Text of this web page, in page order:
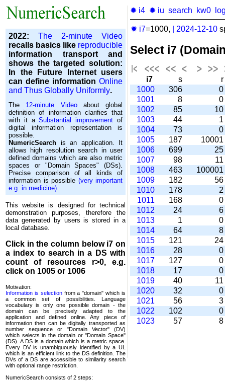
2022: The 2-minute Video
recalls basics like reproducible
information transport and
shows the targeted solution:
In the Future Internet users
can define information Online
and Thus Globally Uniformly.
The 12-minute Videoabout global
definition of information clarifies that
with it aSubstantial improvement of
digital information representation is
possible.
NumericSearch is an application. It
allows high re­so­lu­tion search in user
de­fi­ned domains which are also metric
spaces or "Domain Spaces" (DSs).
Precise comparison of all kinds of
information is possible (very important
e.g. in medicine).
This website is designed for technical
demonstration purposes, therefore the
data generated by users is stored in a
local database.
Click in the column below i7 on
a index to search in a DS with
count of resources r>0, e.g.
click on 1005 or 1006
Motivation:
Information is selectionfrom a "domain" which is
a common set of possi­bilities. Language
vocabulary is only one possible domain - the
domain can be precisely adapted to the
application and defined online. Any piece of
information then can be digitally transported as
number sequence or "Domain Vector" (DV)
which selects in the domain or "Domain Space"
(DS). A DS is a domain which is a metric space.
Every DV is unambi­guously identified by a UL
which is an efficient link to the DS definition. The
DVs of a DS are accessible to similarity search
with optional range restriction.
NumericSearch consists of 2 steps:
✹ i4 ✹ iu search kw0
✹ i7=1000, 2024-12-10
Select i7
i7 s
r
1000
306
0
1001
8
0
1002
85
10
1003
44
1
1004
73
0
1005
187
10001
1006
699
25
1007
98
11
1008
463
100001
1009
182
56
1010
178
2
1011
168
0
1012
24
6
1013
1
0
1014
64
8
1015
121
24
1016
28
0
1017
127
0
1018
17
0
1019
40
11
1020
32
0
1021
56
3
1022
102
0
1023
57 8